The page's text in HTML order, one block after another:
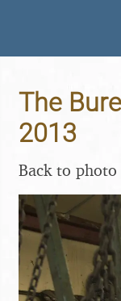
The
2013
Back to